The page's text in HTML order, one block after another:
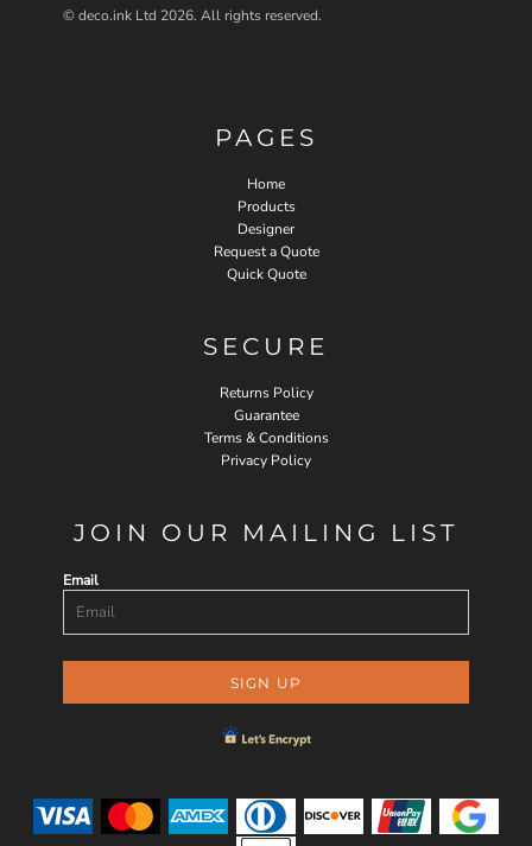
© deco.ink Ltd 2026. All rights reserved.
PAGES
Home
Products
Designer
Request a Quote
Quick Quote
SECURE
Returns Policy
Guarantee
Terms & Conditions
Privacy Policy
JOIN OUR MAILING LIST
Email
SIGN UP